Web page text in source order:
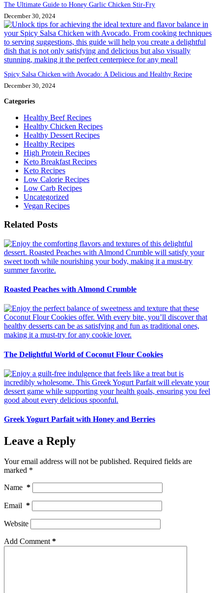
The Ultimate Guide to Honey Garlic Chicken Stir-Fry
December 30, 2024
Spicy Salsa Chicken with Avocado: A Delicious and Healthy Recipe
December 30, 2024
Categories
Healthy Beef Recipes
Healthy Chicken Recipes
Healthy Dessert Recipes
Healthy Recipes
High Protein Recipes
Keto Breakfast Recipes
Keto Recipes
Low Calorie Recipes
Low Carb Recipes
Uncategorized
Vegan Recipes
Related Posts
Roasted Peaches with Almond Crumble
The Delightful World of Coconut Flour Cookies
Greek Yogurt Parfait with Honey and Berries
Leave a Reply
Your email address will not be published. Required fields are
marked *
Name *
Email *
Website
Add Comment*